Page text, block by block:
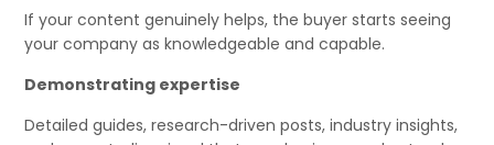
If your content genuinely helps, the buyer starts seeing
your company as knowledgeable and capable.
Demonstrating expertise
Detailed guides, research-driven posts, industry insights,